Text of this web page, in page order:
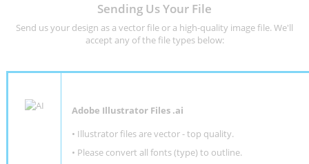
Sending Us Your File
Send us your design as a vector file or a high-quality image file. We'll
accept any of the file types below:
Adobe Illustrator Files .ai
• Illustrator files are vector - top quality.
• Please convert all fonts (type) to outline.